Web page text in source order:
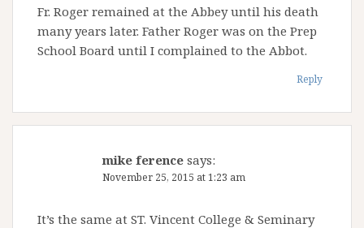
Fr. Roger remained at the Abbey until his death
many years later. Father Roger was on the Prep
School Board until I complained to the Abbot.
Reply
mike ference says:
November 25, 2015 at 1:23 am
It’s the same at ST. Vincent College & Seminary